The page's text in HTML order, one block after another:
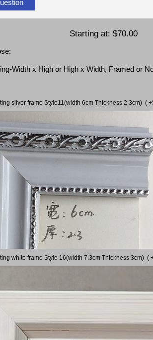
Starting at: $70.00
Width x High or High x Width, Framed or
silver frame Style11(width 6cm Thickness 2.3cm) (
white frame Style 16(width 7.3cm Thickness 3cm) (